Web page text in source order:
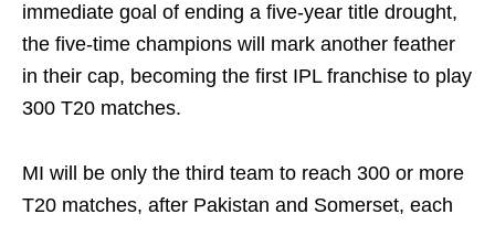
immediate goal of ending a five-year title drought,
the five-time champions will mark another feather
in their cap, becoming the first IPL franchise to play
300 T20 matches.
MI will be only the third team to reach 300 or more
T20 matches, after Pakistan and Somerset, each